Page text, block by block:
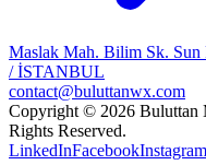
Maslak Mah. Bilim Sk. Sun
/ İSTANBUL
contact@buluttanwx.com
Copyright © 2026 Buluttan
Rights Reserved.
LinkedInFacebookInstagram